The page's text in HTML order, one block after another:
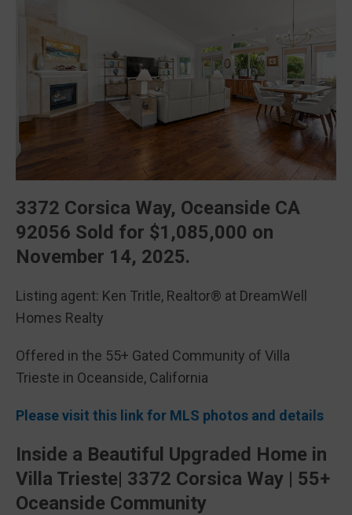
3372 Corsica Way, Oceanside CA
92056 Sold for $1,085,000 on
November 14, 2025.
Listing agent: Ken Tritle, Realtor® at DreamWell
Homes Realty
Offered in the 55+ Gated Community of Villa
Trieste in Oceanside, California
Please visit this link for MLS photos and details
Inside a Beautiful Upgraded Home in
Villa Trieste| 3372 Corsica Way | 55+
Oceanside Community